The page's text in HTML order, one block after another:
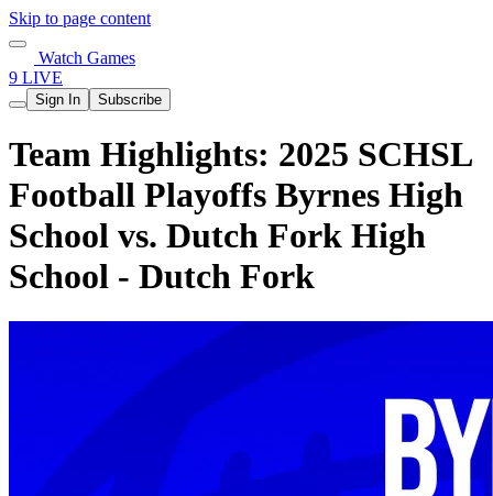
Skip to page content
Watch Games
9 LIVE
Sign In Subscribe
Team Highlights: 2025 SCHSL
Football Playoffs Byrnes High
School vs. Dutch Fork High
School - Dutch Fork